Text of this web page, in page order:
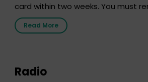
card within two weeks. You must
the moment, registering as a
that your donor card is a legal
Read More
Radio